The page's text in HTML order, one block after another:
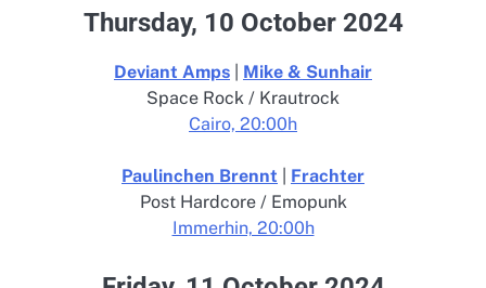
Thursday, 10 October 2024
Deviant Amps
Mike & Sunhair
Space Rock / Krautrock
Cairo, 20:00h
Paulinchen Brennt
Frachter
Post Hardcore / Emopunk
Immerhin, 20:00h